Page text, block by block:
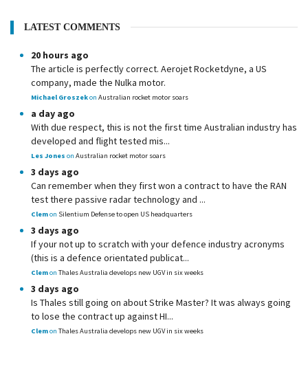
LATEST COMMENTS
20 hours ago
The article is perfectly correct. Aerojet Rocketdyne, a US
company, made the Nulka motor.
Michael Groszekon Australian rocket motor soars
a day ago
With due respect, this is not the first time Australian industry has
developed and flight tested mis...
Les Jones on Australian rocket motor soars
3 days ago
Can remember when they first won a contract to have the RAN
test there passive radar technology and ...
Clemon Silentium Defense to open US headquarters
3 days ago
If your not up to scratch with your defence industry acronyms
(this is a defence orientated publicat...
Clemon Thales Australia develops new UGV in six weeks
3 days ago
Is Thales still going on about Strike Master? It was always going
to lose the contract up against HI...
Clemon Thales Australia develops new UGV in six weeks